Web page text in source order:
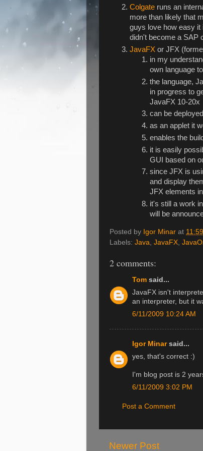
Colgate runs an
more than likely that
guys love how easy it
didn't become a SAP
JavaFX or JFX
in my
own language
the language,
in progress to
JavaFX 10-20x
can be
as an applet it
enables the
it is easily
GUI based on
since JFX is
and display
JFX elements
it's still a work
will be
Posted by Igor Minar at
Labels: Java JavaFX
2 comments:
Tom said...
JavaFX isn't
an interpreter, but it
6/11/2009 10:24 AM
Igor Minarsaid...
yes, that's correct :)
I'm blog post is 2
6/11/2009 3:02 PM
Post a Comment
Newer Post